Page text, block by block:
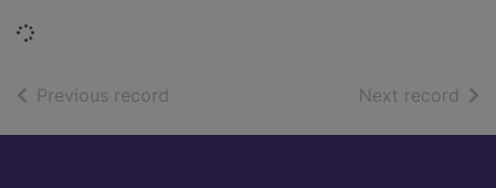
Loading...
Previous record Next record of